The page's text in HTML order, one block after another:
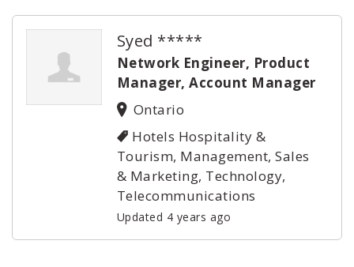
Syed *****
Network Engineer, Product
Manager, Account Manager
Ontario
Hotels Hospitality &
Tourism, Management, Sales
& Marketing, Technology,
Telecommunications
Updated 4 years ago